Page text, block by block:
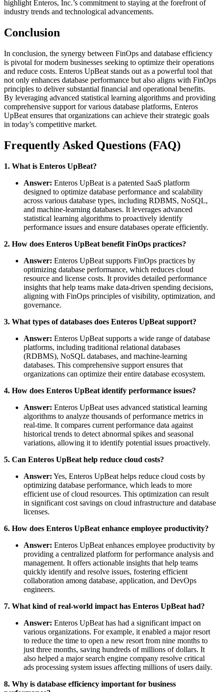
highlight Enteros, Inc.’s commitment to staying at the forefront of
industry trends and technological advancements.
Conclusion
In conclusion, the synergy between FinOps and database efficiency
is pivotal for modern businesses seeking to optimize their operations
and reduce costs. Enteros UpBeat stands out as a powerful tool that
not only enhances database performance but also aligns with FinOps
principles to deliver substantial financial and operational benefits.
By leveraging advanced statistical learning algorithms and providing
comprehensive support for various database platforms, Enteros
UpBeat ensures that organizations can achieve their strategic goals
in today’s competitive market.
Frequently Asked Questions (FAQ)
1. What is Enteros UpBeat?
Answer: Enteros UpBeat is a patented SaaS platform
designed to optimize database performance and scalability
across various database types, including RDBMS, NoSQL,
and machine-learning databases. It leverages advanced
statistical learning algorithms to proactively identify
performance issues and ensure databases operate efficiently.
2. How does Enteros UpBeat benefit FinOps practices?
Answer: Enteros UpBeat supports FinOps practices by
optimizing database performance, which reduces cloud
resource and license costs. It provides detailed performance
insights that help teams make data-driven spending decisions,
aligning with FinOps principles of visibility, optimization, and
governance.
3. What types of databases does Enteros UpBeat support?
Answer: Enteros UpBeat supports a wide range of database
platforms, including traditional relational databases
(RDBMS), NoSQL databases, and machine-learning
databases. This comprehensive support ensures that
organizations can optimize their entire database ecosystem.
4. How does Enteros UpBeat identify performance issues?
Answer: Enteros UpBeat uses advanced statistical learning
algorithms to analyze thousands of performance metrics in
real-time. It compares current performance data against
historical trends to detect abnormal spikes and seasonal
variations, allowing it to identify potential issues proactively.
5. Can Enteros UpBeat help reduce cloud costs?
Answer: Yes, Enteros UpBeat helps reduce cloud costs by
optimizing database performance, which leads to more
efficient use of cloud resources. This optimization can result
in significant cost savings on cloud infrastructure and database
licenses.
6. How does Enteros UpBeat enhance employee productivity?
Answer: Enteros UpBeat enhances employee productivity by
providing a centralized platform for performance analysis and
management. It offers actionable insights that help teams
quickly identify and resolve issues, fostering efficient
collaboration among database, application, and DevOps
engineers.
7. What kind of real-world impact has Enteros UpBeat had?
Answer: Enteros UpBeat has had a significant impact on
various organizations. For example, it enabled a major resort
to reduce the time to open a new resort from nine months to
just three months, saving hundreds of millions of dollars. It
also helped a major search engine company resolve critical
ads processing system issues affecting millions of users daily.
8. Why is database efficiency important for business